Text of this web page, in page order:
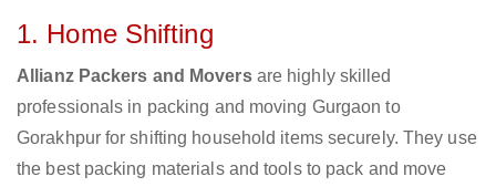
1. Home Shifting
Allianz Packers and Moversare highly skilled
professionals in packing and moving Gurgaon to
Gorakhpur for shifting household items securely. They use
the best packing materials and tools to pack and move